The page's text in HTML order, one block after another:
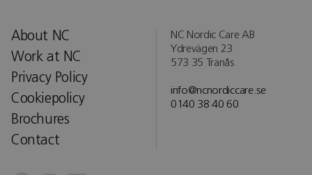
About NC
Work at NC
Privacy Policy
Cookiepolicy
Brochures
Contact
NC Nordic Care AB
Ydrevägen 23
573 35 Tranås
info@ncnordiccare.se
0140 38 40 60